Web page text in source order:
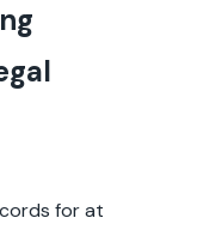
for at